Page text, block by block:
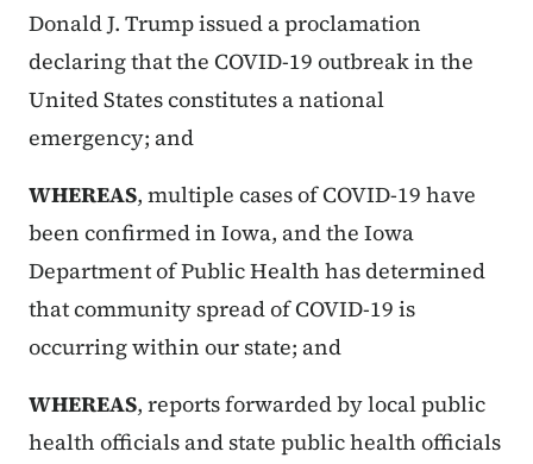
Donald J. Trump issued a proclamation
declaring that the COVID-19 outbreak in the
United States constitutes a national
emergency; and
WHEREAS, multiple cases of COVID-19 have
been confirmed in Iowa, and the Iowa
Department of Public Health has determined
that community spread of COVID-19 is
occurring within our state; and
WHEREAS, reports forwarded by local public
health officials and state public health officials